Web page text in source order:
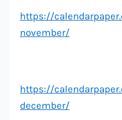
https://
november/
https://
december/